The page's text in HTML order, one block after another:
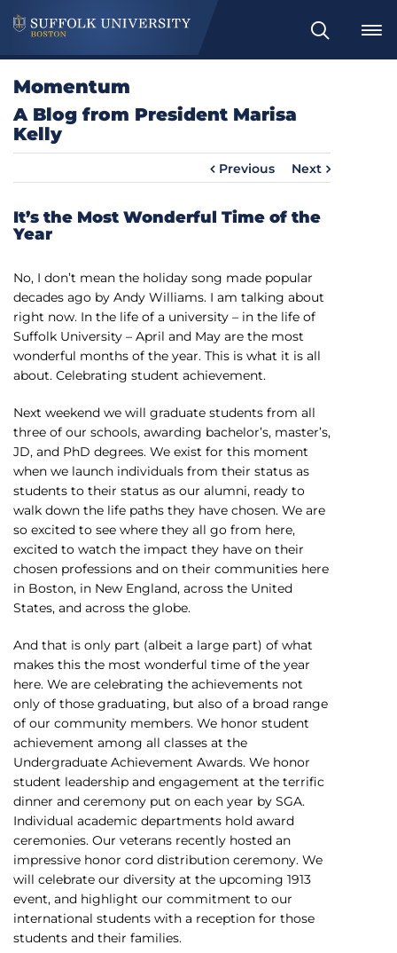
S
e
Momentum
A Blog from President Marisa
Kelly
Previous Next
It’s the Most Wonderful Time of the
Year
No, I don’t mean the holiday song made popular
decades ago by Andy Williams. I am talking about
right now. In the life of a university – in the life of
Suffolk University – April and May are the most
wonderful months of the year. This is what it is all
about. Celebrating student achievement.
Next weekend we will graduate students from all
three of our schools, awarding bachelor’s, master’s,
JD, and PhD degrees. We exist for this moment
when we launch individuals from their status as
students to their status as our alumni, ready to
walk down the life paths they have chosen. We are
so excited to see where they all go from here,
excited to watch the impact they have on their
chosen professions and on their communities here
in Boston, in New England, across the United
States, and across the globe.
And that is only part (albeit a large part) of what
makes this the most wonderful time of the year
here. We are celebrating the achievements not
only of those graduating, but also of a broad range
of our community members. We honor student
achievement among all classes at the
Undergraduate Achievement Awards. We honor
student leadership and engagement at the terrific
dinner and ceremony put on each year by SGA.
Individual academic departments hold award
ceremonies. Our veterans recently hosted an
impressive honor cord distribution ceremony. We
will celebrate our diversity at the upcoming 1913
event, and highlight our commitment to our
international students with a reception for those
students and their families.